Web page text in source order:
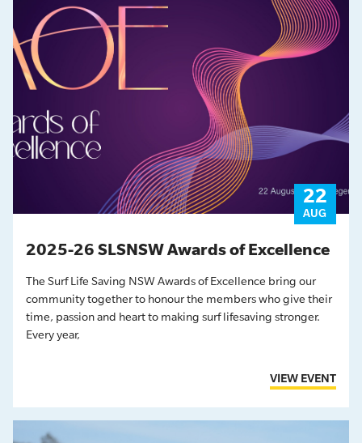
22
AUG
2025-26 SLSNSW Awards of Excellence
The Surf Life Saving NSW Awards of Excellence bring our
community together to honour the members who give their
time, passion and heart to making surf lifesaving stronger.
Every year,
VIEW EVENT